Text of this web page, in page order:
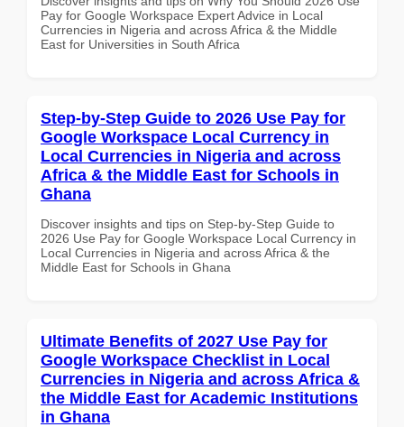
Pay for Google Workspace Expert Advice in Local
Currencies in Nigeria and across Africa & the Middle
East for Universities in South Africa
Step-by-Step Guide to 2026 Use Pay for
Google Workspace Local Currency in
Local Currencies in Nigeria and across
Africa & the Middle East for Schools in
Ghana
Discover insights and tips on Step-by-Step Guide to
2026 Use Pay for Google Workspace Local Currency in
Local Currencies in Nigeria and across Africa & the
Middle East for Schools in Ghana
Ultimate Benefits of 2027 Use Pay for
Google Workspace Checklist in Local
Currencies in Nigeria and across Africa &
the Middle East for Academic Institutions
in Ghana